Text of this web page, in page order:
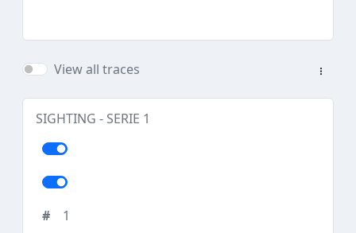
View all traces
SIGHTING - SERIE 1
1